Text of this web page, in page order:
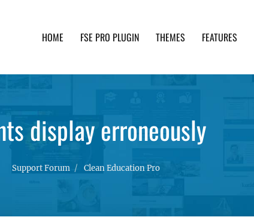
HOME FSE PRO PLUGIN THEMES FEATURES
display erroneously
Support Forum Clean Education Pro